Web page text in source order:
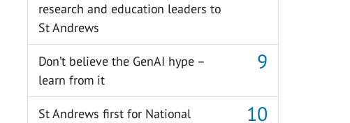
research and education leaders to
St Andrews
Don’t believe the GenAI hype –
learn from it
St Andrews first for National